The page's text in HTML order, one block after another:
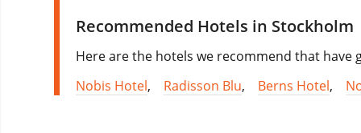
Recommended Hotels in Stockholm
Here are the hotels we recommend that have
Nobis Hotel, Radisson Blu, Berns Hotel,